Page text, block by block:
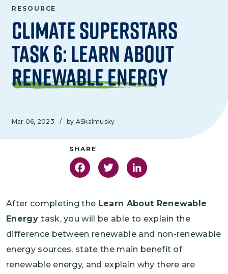
RESOURCE
Climate Superstars
Task 6: Learn About
Renewable Energy
Mar 06, 2023 / by ASkalmusky
FacebookTwitter
After completing the Learn About Renewable
Energytask, you will be able to explain the
difference between renewable and non-renewable
energy sources, state the main benefit of
renewable energy, and explain why there are